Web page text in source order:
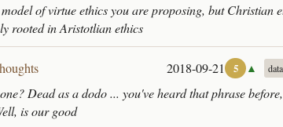
of virtue ethics you are proposing, but Christian
rooted in Aristotlian ethics
2018-09-21 5 ▲
Dead as a dodo ... you've heard that phrase
is our good